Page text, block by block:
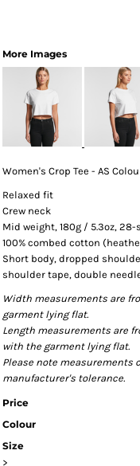
More Images
Women's Crop Tee - AS
Relaxed fit
Crew neck
Mid weight, 180g / 5.3oz,
100% combed cotton
Short body, dropped
shoulder tape, double
Width measurements are
garment lying flat.
Length measurements are
with the garment lying flat.
Please note measurements
manufacturer's tolerance.
Price
Colour
Size
>